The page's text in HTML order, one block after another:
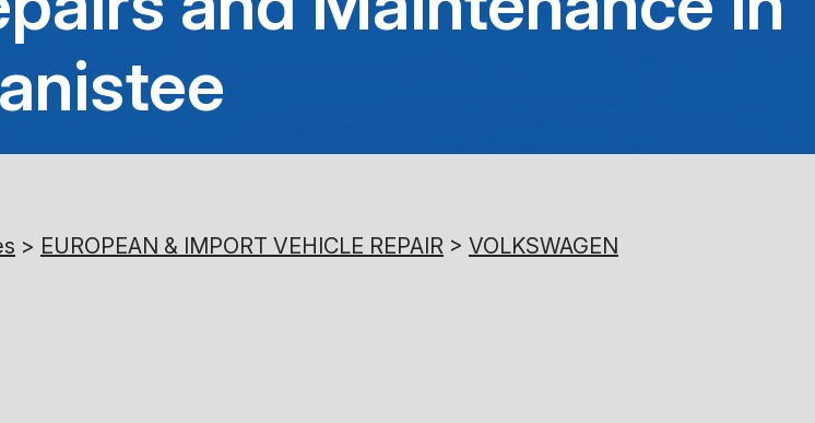
8:00AM - 5:00PM
> EUROPEAN & IMPORT VEHICLE REPAIR > VOLKSWAGEN